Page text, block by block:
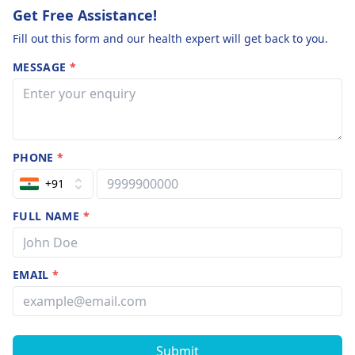
your needs.
Get Free Assistance!
Fill out this form and our health expert will get back to you.
MESSAGE *
PHONE*
+91
FULL NAME *
EMAIL*
Submit